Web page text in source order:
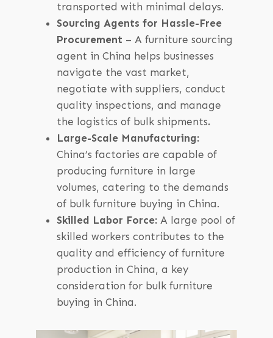
transported with minimal delays.
Sourcing Agents for Hassle-Free
Procurement – A furniture sourcing
agent in China helps businesses
navigate the vast market,
negotiate with suppliers, conduct
quality inspections, and manage
the logistics of bulk shipments.
Large-Scale Manufacturing:
China’s factories are capable of
producing furniture in large
volumes, catering to the demands
of bulk furniture buying in China.
Skilled Labor Force:A large pool of
skilled workers contributes to the
quality and efficiency of furniture
production in China, a key
consideration for bulk furniture
buying in China.